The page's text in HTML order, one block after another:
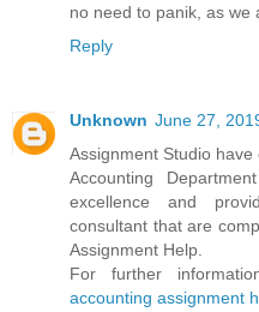
no need to panik, as we
Reply
Unknown June 27,
Assignment Studio
Accounting
excellence and
consultant that are
Assignment Help.
For further
accounting assignment